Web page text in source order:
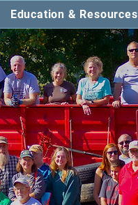
Education & Resources